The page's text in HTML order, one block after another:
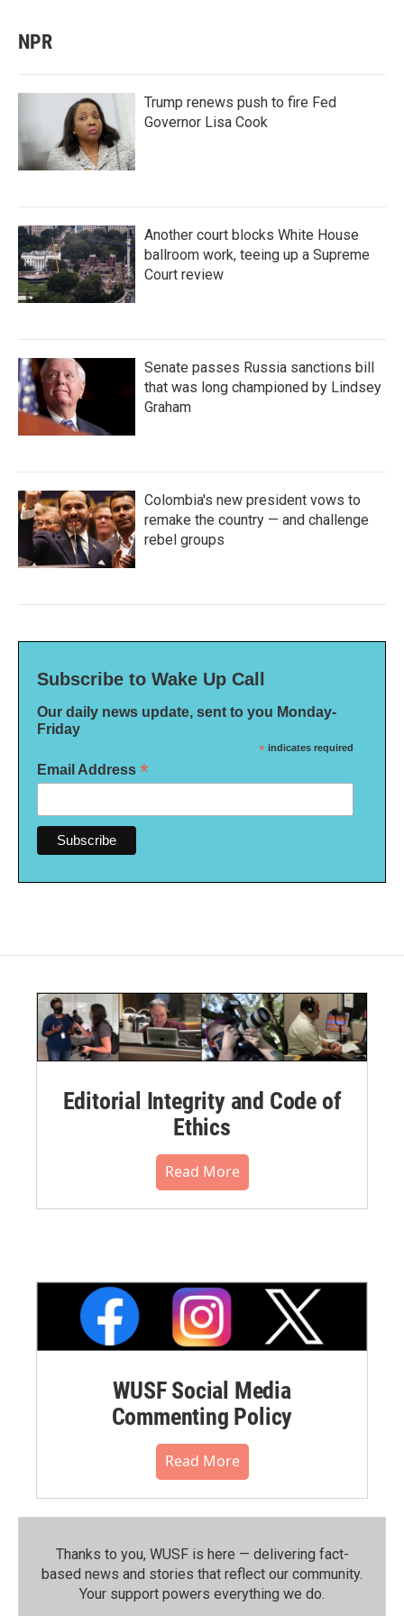
NPR
Trump renews push to fire Fed
Governor Lisa Cook
Another court blocks White House
ballroom work, teeing up a Supreme
Court review
Senate passes Russia sanctions bill
that was long championed by Lindsey
Graham
Colombia's new president vows to
remake the country — and challenge
rebel groups
Subscribe to Wake Up Call
Our daily news update, sent to you Monday-
Friday
* indicates required
Email Address *
Editorial Integrity and Code of
Ethics
Read More
WUSF Social Media
Commenting Policy
Read More
Thanks to you, WUSF is here — delivering fact-
based news and stories that reflect our community.⁠
Your support powers everything we do.